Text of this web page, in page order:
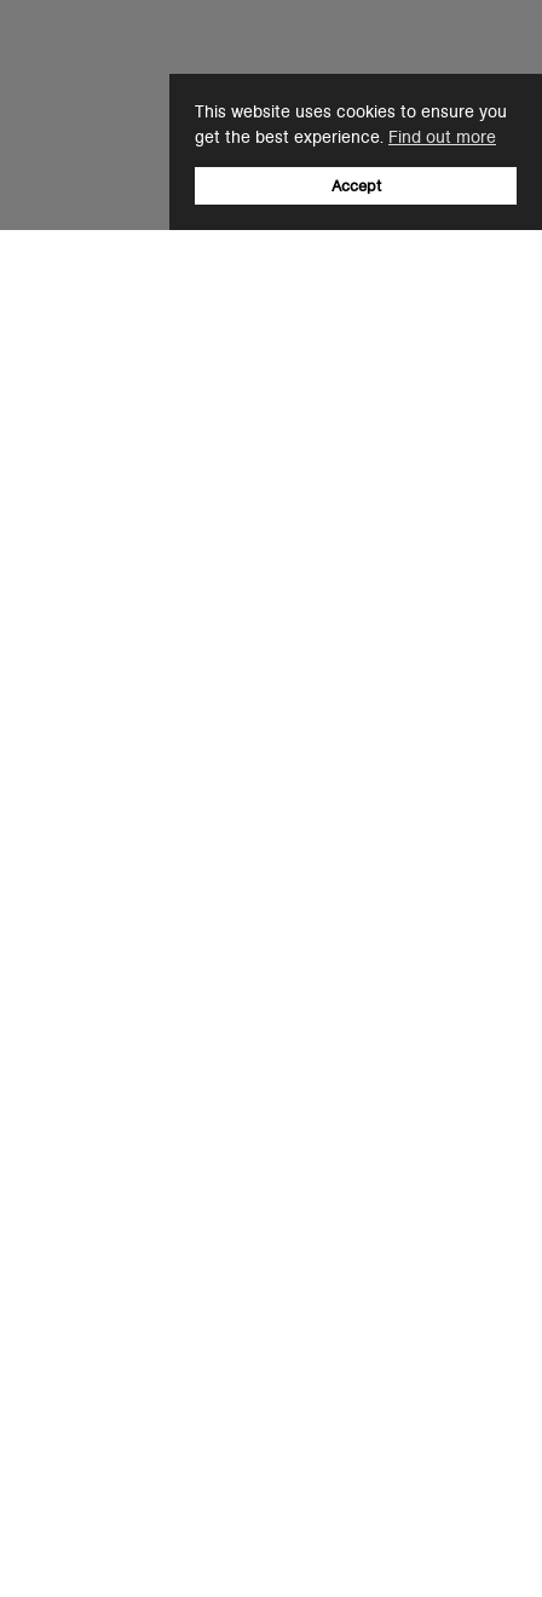
This website uses cookies to ensure you
get the best experience. Find out more
Accept